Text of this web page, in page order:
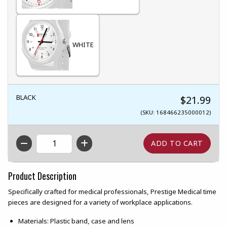
WHITE
BLACK $21.99
(SKU: 168466235000012)
QTY
Product Description
Specifically crafted for medical professionals, Prestige Medical time
pieces are designed for a variety of workplace applications.
Materials: Plastic band, case and lens